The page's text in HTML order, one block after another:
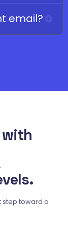
email?
with
step toward a